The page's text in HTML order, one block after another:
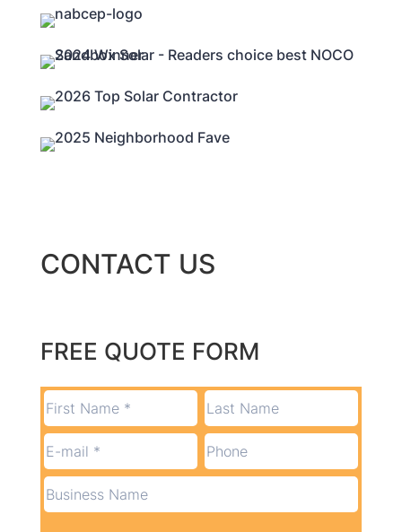
CONTACT US
FREE QUOTE FORM